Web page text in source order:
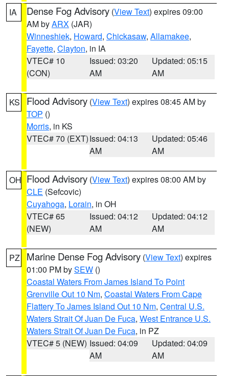
IA Dense Fog Advisory (View Text) expires 09:00
AM byARX (JAR)
Winneshiek, Howard, Chickasaw, Allamakee,
Fayette, Clayton, in IA
VTEC# 10
(CON)
Issued: 03:20
AM
Updated: 05:15
AM
KS Flood Advisory (View Text) expires 08:45 AM by
TOP ()
Morris, in KS
VTEC# 70 (EXT)Issued: 04:13
AM
Updated: 05:46
AM
OH Flood Advisory (View Text) expires 08:00 AM by
CLE (Sefcovic)
Cuyahoga, Lorain, in OH
VTEC# 65
(NEW)
Issued: 04:12
AM
Updated: 04:12
AM
PZ Marine Dense Fog Advisory (View Text) expires
01:00 PM bySEW ()
Coastal Waters From James Island To Point
Grenville Out 10 Nm, Coastal Waters From Cape
Flattery To James Island Out 10 Nm, Central U.S.
Waters Strait Of Juan De Fuca, West Entrance U.S.
Waters Strait Of Juan De Fuca, in PZ
VTEC# 5 (NEW) Issued: 04:09
AM
Updated: 04:09
AM